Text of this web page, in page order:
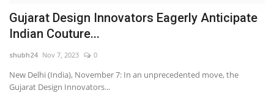
Gujarat Design Innovators Eagerly Anticipate
Indian Couture...
shubh24 Nov 7, 2023 0
New Delhi (India), November 7: In an unprecedented move, the
Gujarat Design Innovators...